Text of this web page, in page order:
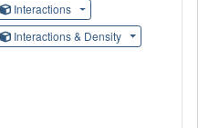
Interactions
Interactions & Density